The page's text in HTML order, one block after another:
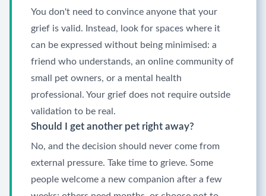
You don't need to convince anyone that your
grief is valid. Instead, look for spaces where it
can be expressed without being minimised: a
friend who understands, an online community of
small pet owners, or a mental health
professional. Your grief does not require outside
validation to be real.
Should I get another pet right away?
No, and the decision should never come from
external pressure. Take time to grieve. Some
people welcome a new companion after a few